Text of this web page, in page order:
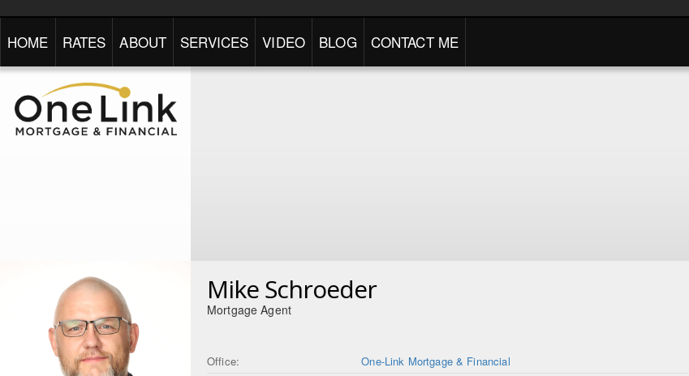
HOME RATES ABOUT SERVICES VIDEO BLOG CONTACT ME
Mike Schroeder
Mortgage Agent
Office:
One-Link Mortgage & Financial